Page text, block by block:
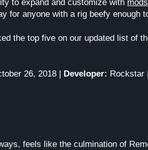
to expand and customize with mods
for anyone with a rig beefy enough
the top five on our updated list of
26, 2018 | Developer:
feels like the culmination of